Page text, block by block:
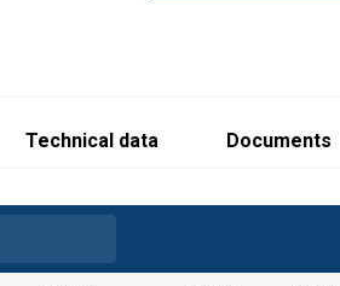
Technical data Documents